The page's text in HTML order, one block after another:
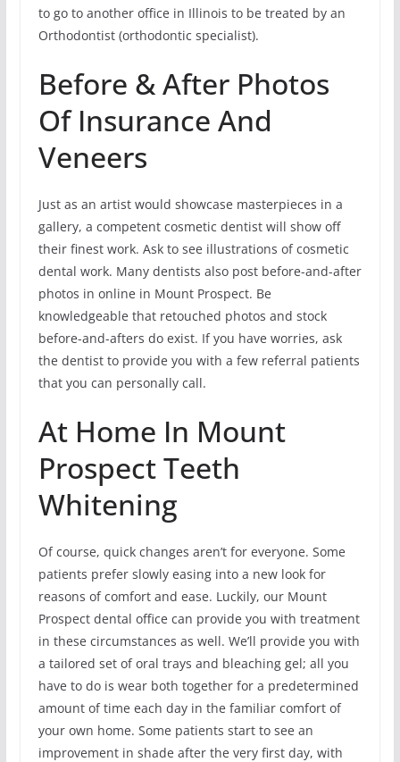
to go to another office in Illinois to be treated by an
Orthodontist (orthodontic specialist).
Before & After Photos
Of Insurance And
Veneers
Just as an artist would showcase masterpieces in a
gallery, a competent cosmetic dentist will show off
their finest work. Ask to see illustrations of cosmetic
dental work. Many dentists also post before-and-after
photos in online in Mount Prospect. Be
knowledgeable that retouched photos and stock
before-and-afters do exist. If you have worries, ask
the dentist to provide you with a few referral patients
that you can personally call.
At Home In Mount
Prospect Teeth
Whitening
Of course, quick changes aren’t for everyone. Some
patients prefer slowly easing into a new look for
reasons of comfort and ease. Luckily, our Mount
Prospect dental office can provide you with treatment
in these circumstances as well. We’ll provide you with
a tailored set of oral trays and bleaching gel; all you
have to do is wear both together for a predetermined
amount of time each day in the familiar comfort of
your own home. Some patients start to see an
improvement in shade after the very first day, with